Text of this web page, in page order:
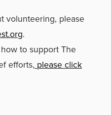
volunteering, please
.
to support The
efforts, please click